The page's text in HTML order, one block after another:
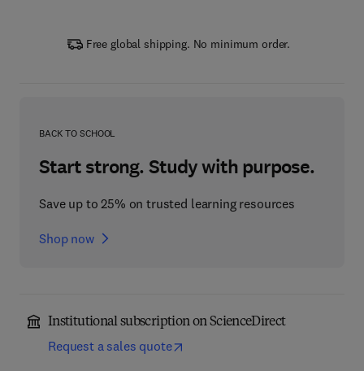
Free global shipping. No minimum order.
BACK TO SCHOOL
Start strong. Study with purpose.
Save up to 25% on trusted learning resources
Shop now
Institutional subscription on ScienceDirect
Request a sales quote